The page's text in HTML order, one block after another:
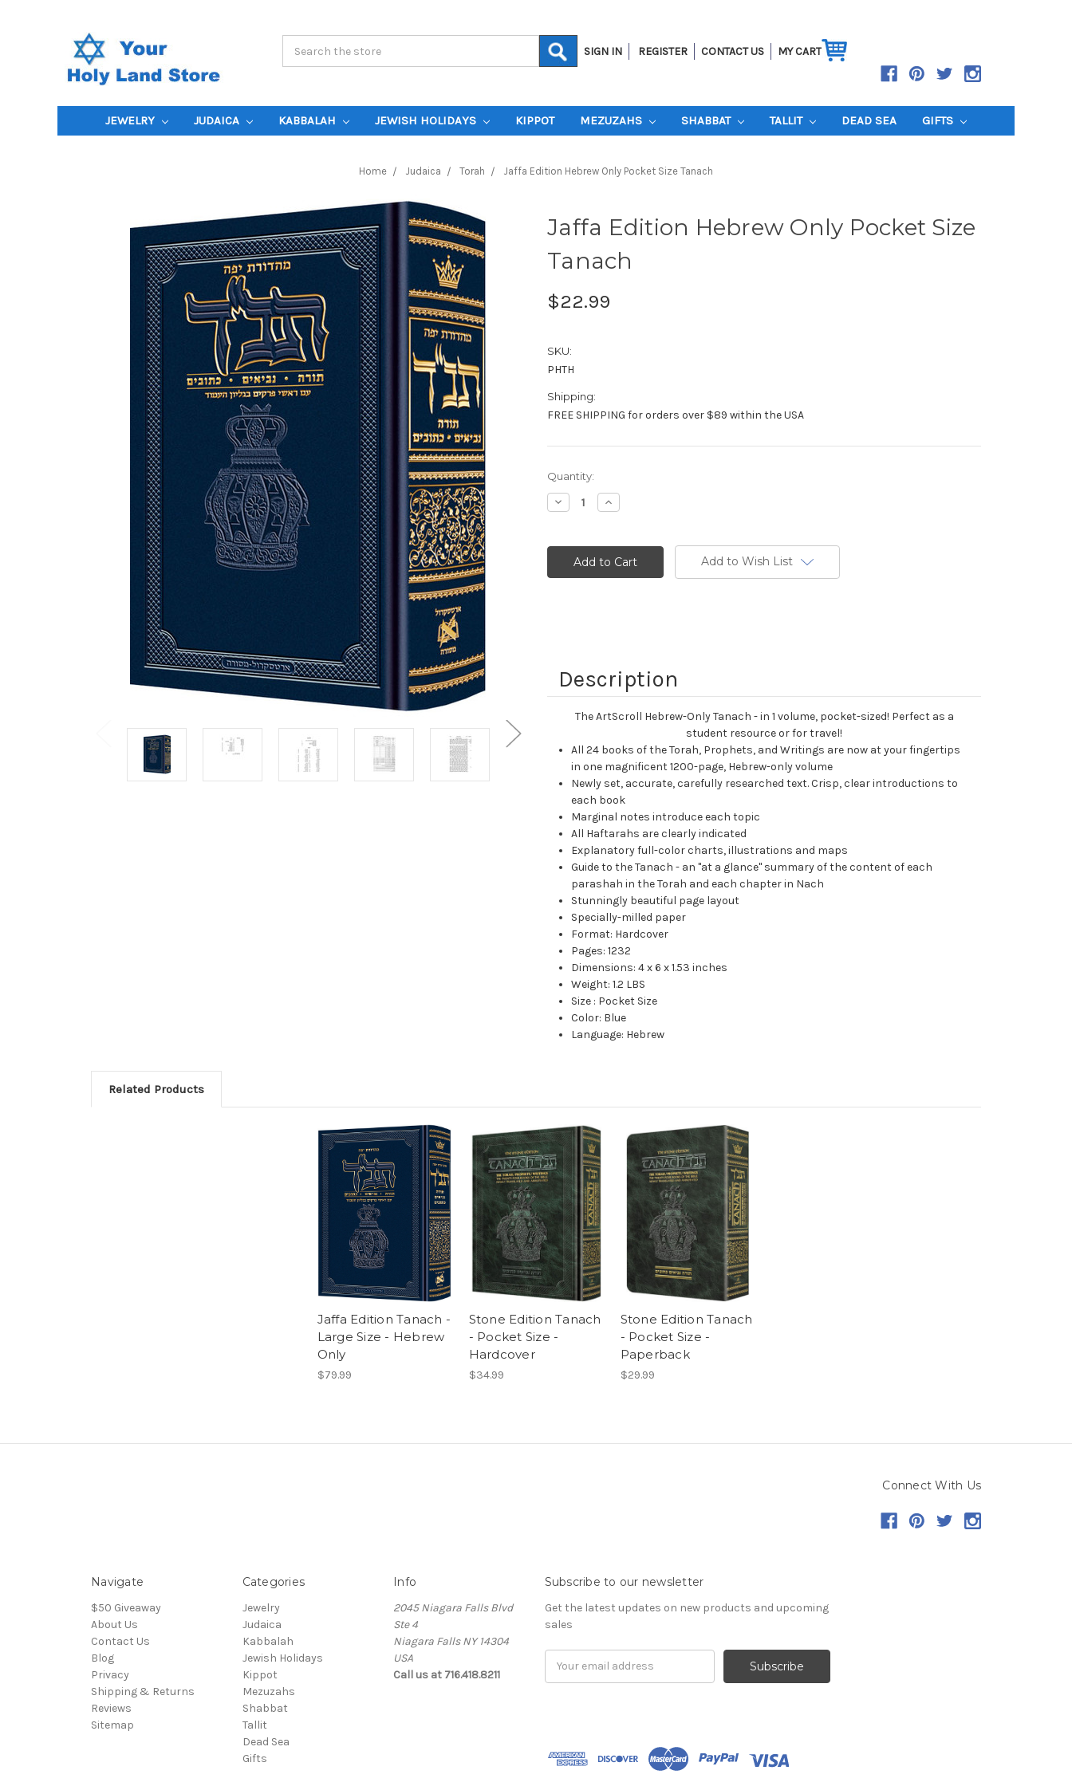
SIGN IN REGISTER CONTACT US MY CART
JEWELRY JUDAICA KABBALAH JEWISH HOLIDAYS KIPPOT MEZUZAHS SHABBAT TALLIT DEAD SEA GIFTS
Home Judaica Torah Jaffa Edition Hebrew Only Pocket Size Tanach
Jaffa Edition Hebrew Only Pocket Size
Tanach
$22.99
SKU:
PHTH
Shipping:
FREE SHIPPING for orders over $89 within the USA
Current
Stock:
Quantity:
Decrease
Quantity:
Increase
Quantity:
Add to Wish List
Description
The ArtScroll Hebrew-Only Tanach - in 1 volume, pocket-sized! Perfect as a
student resource or for travel!
All 24 books of the Torah, Prophets, and Writings are now at your fingertips
in one magnificent 1200-page, Hebrew-only volume
Newly set, accurate, carefully researched text. Crisp, clear introductions to
each book
Marginal notes introduce each topic
All Haftarahs are clearly indicated
Explanatory full-color charts, illustrations and maps
Guide to the Tanach - an "at a glance" summary of the content of each
parashah in the Torah and each chapter in Nach
Stunningly beautiful page layout
Specially-milled paper
Format: Hardcover
Pages: 1232
Dimensions: 4 x 6 x 1.53 inches
Weight: 1.2 LBS
Size : Pocket Size
Color: Blue
Language: Hebrew
Related Products
Jaffa Edition Tanach -
Large Size - Hebrew
Only
$79.99
Stone Edition Tanach
- Pocket Size -
Hardcover
$34.99
Stone Edition Tanach
- Pocket Size -
Paperback
$29.99
Connect With Us
Navigate
$50 Giveaway
About Us
Contact Us
Blog
Privacy
Shipping & Returns
Reviews
Sitemap
Categories
Jewelry
Judaica
Kabbalah
Jewish Holidays
Kippot
Mezuzahs
Shabbat
Tallit
Dead Sea
Gifts
Info
2045 Niagara Falls Blvd
Ste 4
Niagara Falls NY 14304
USA
Call us at 716.418.8211
Subscribe to our newsletter
Get the latest updates on new products and upcoming
sales